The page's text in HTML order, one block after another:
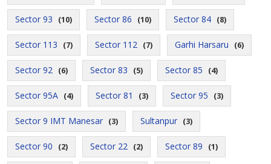
Sector 93 (10) Sector 86 (10) Sector 84 (8)
Sector 113 (7) Sector 112 (7) Garhi Harsaru (6)
Sector 92 (6) Sector 83 (5) Sector 85 (4)
Sector 95A (4) Sector 81 (3) Sector 95 (3)
Sector 9 IMT Manesar (3) Sultanpur (3)
Sector 90 (2) Sector 22 (2) Sector 89 (1)